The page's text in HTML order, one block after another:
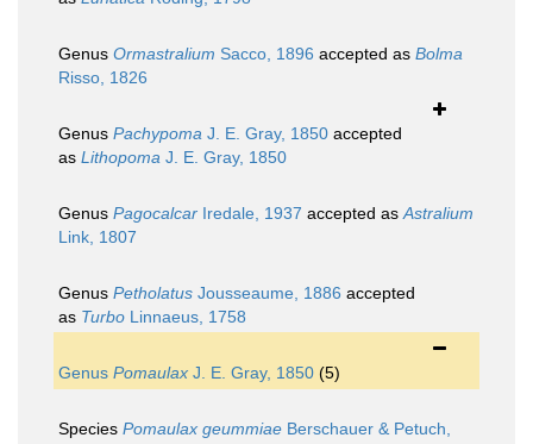
Genus Ormastralium Sacco, 1896 accepted as Bolma
Risso, 1826
Genus Pachypoma J. E. Gray, 1850 accepted
as Lithopoma J. E. Gray, 1850
Genus Pagocalcar Iredale, 1937 accepted asAstralium
Link, 1807
Genus Petholatus Jousseaume, 1886 accepted
as Turbo Linnaeus, 1758
Genus Pomaulax J. E. Gray, 1850 (5)
Species Pomaulax geummiae Berschauer & Petuch,